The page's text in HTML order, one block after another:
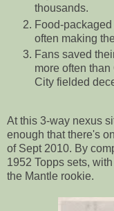
thousands.
Food-
often making
Fans saved
more often
City fielded
At this 3-way nexus
enough that there's
of Sept 2010. By
1952 Topps sets,
the Mantle rookie.